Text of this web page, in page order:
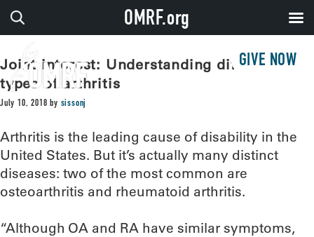
GIVE NOW
Joint interest: Understanding different
types of arthritis
July 10, 2018 by sissonj
Arthritis is the leading cause of disability in the
United States. But it’s actually many distinct
diseases: two of the most common are
osteoarthritis and rheumatoid arthritis.
“Although OA and RA have similar symptoms,
OMRF.org